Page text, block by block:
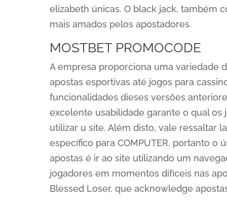
elizabeth únicas. O black jack, também
mais amados pelos apostadores.
MOSTBET PROMOCODE
A empresa proporciona uma variedade
apostas esportivas até jogos para
funcionalidades dieses versões
excelente usabilidade garante o qual
utilizar u site. Além disto, vale ressaltar
específico para COMPUTER, portanto
apostas é ir ao site utilizando um
jogadores em momentos difíceis nas
Blessed Loser, que acknowledge